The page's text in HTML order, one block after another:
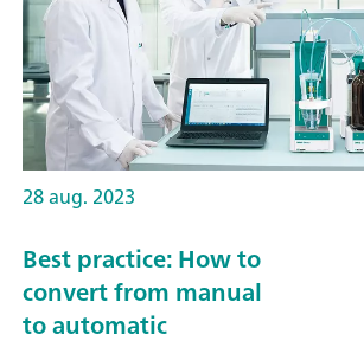
28 aug. 2023
Best practice: How to
convert from manual
to automatic